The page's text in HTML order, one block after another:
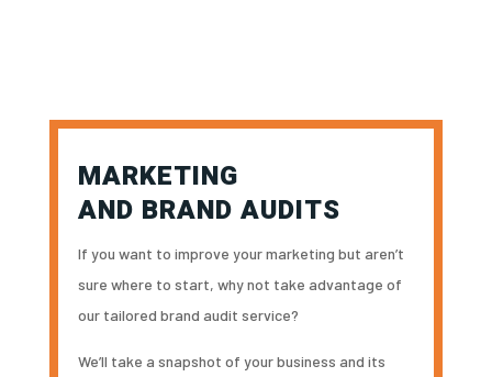
MARKETING
AND BRAND AUDITS
If you want to improve your marketing but aren’t
sure where to start, why not take advantage of
our tailored brand audit service?
We’ll take a snapshot of your business and its